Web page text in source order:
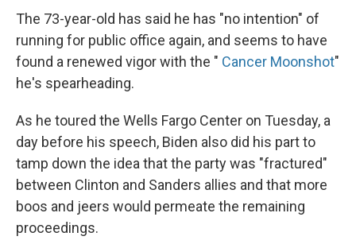
The 73-year-old has said he has "no intention" of
running for public office again, and seems to have
found a renewed vigor with the " Cancer Moonshot"
he's spearheading.
As he toured the Wells Fargo Center on Tuesday, a
day before his speech, Biden also did his part to
tamp down the idea that the party was "fractured"
between Clinton and Sanders allies and that more
boos and jeers would permeate the remaining
proceedings.